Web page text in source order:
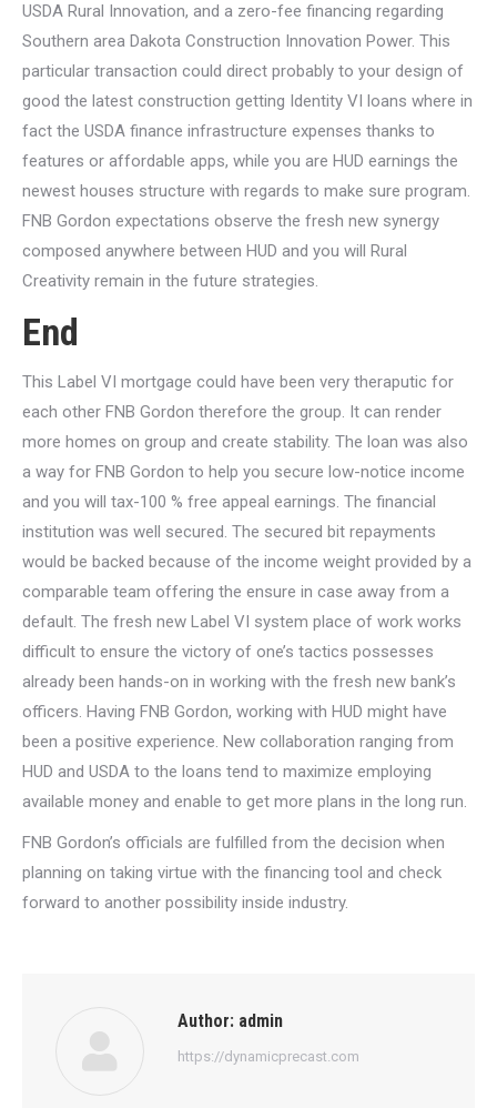
USDA Rural Innovation, and a zero-fee financing regarding
Southern area Dakota Construction Innovation Power. This
particular transaction could direct probably to your design of
good the latest construction getting Identity VI loans where in
fact the USDA finance infrastructure expenses thanks to
features or affordable apps, while you are HUD earnings the
newest houses structure with regards to make sure program.
FNB Gordon expectations observe the fresh new synergy
composed anywhere between HUD and you will Rural
Creativity remain in the future strategies.
End
This Label VI mortgage could have been very theraputic for
each other FNB Gordon therefore the group. It can render
more homes on group and create stability. The loan was also
a way for FNB Gordon to help you secure low-notice income
and you will tax-100 % free appeal earnings. The financial
institution was well secured. The secured bit repayments
would be backed because of the income weight provided by a
comparable team offering the ensure in case away from a
default. The fresh new Label VI system place of work works
difficult to ensure the victory of one’s tactics possesses
already been hands-on in working with the fresh new bank’s
officers. Having FNB Gordon, working with HUD might have
been a positive experience. New collaboration ranging from
HUD and USDA to the loans tend to maximize employing
available money and enable to get more plans in the long run.
FNB Gordon’s officials are fulfilled from the decision when
planning on taking virtue with the financing tool and check
forward to another possibility inside industry.
Author: admin
https://dynamicprecast.com